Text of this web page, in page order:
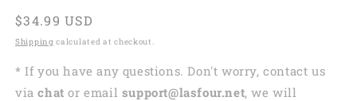
Regular
price
$34.99 USD
Shipping calculated at checkout.
* If you have any questions. Don't worry, contact us
viachat or email support@lasfour.net, we will